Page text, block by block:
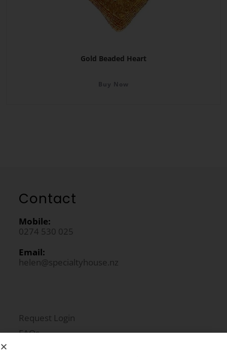
Gold Beaded Heart
Buy Now
Contact
Mobile:
0274 530 025
Email:
helen@specialtyhouse.nz
Request Login
FAQs